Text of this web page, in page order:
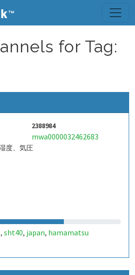
for Tag:
2388984
mwa0000032462683
度、気圧
, sht40, japan, hamamatsu